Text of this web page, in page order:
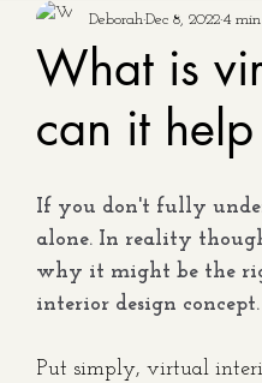
What is
can it
DeborahDec 8, 2022 4
If you don't fully
alone. In reality
why it might be the
interior design concept.
Put simply, virtual